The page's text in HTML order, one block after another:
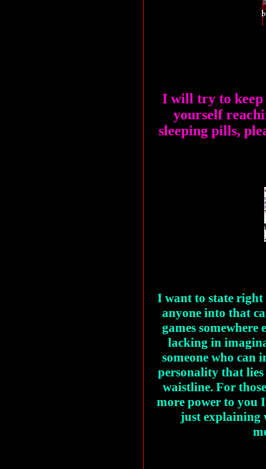
I will try to keep
yourself
sleeping pills,
I want to state
anyone into that
games somewhere
lacking in
someone who can
personality that
waistline. For
more power to you
just explaining